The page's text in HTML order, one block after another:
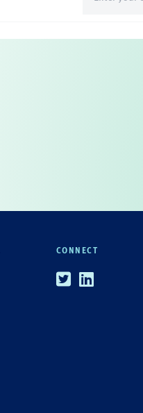
(Required)
CONNECT
TwitterLinkedin